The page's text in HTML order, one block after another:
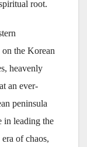
root.
the Korean
heavenly
an ever-
peninsula
in leading the
of chaos,